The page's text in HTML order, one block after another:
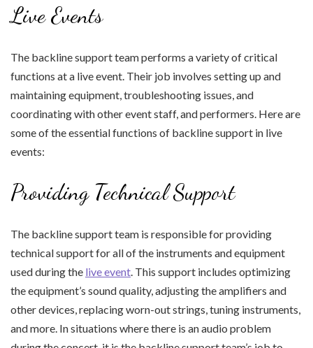
Live Events
The backline support team performs a variety of critical
functions at a live event. Their job involves setting up and
maintaining equipment, troubleshooting issues, and
coordinating with other event staff, and performers. Here are
some of the essential functions of backline support in live
events:
Providing Technical Support
The backline support team is responsible for providing
technical support for all of the instruments and equipment
used during the live event. This support includes optimizing
the equipment’s sound quality, adjusting the amplifiers and
other devices, replacing worn-out strings, tuning instruments,
and more. In situations where there is an audio problem